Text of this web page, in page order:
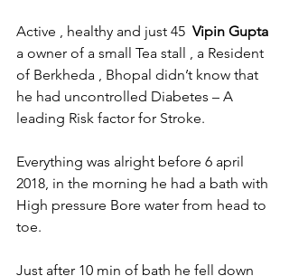
Active , healthy and just 45 Vipin Gupta
a owner of a small Tea stall , a Resident
of Berkheda , Bhopal didn’t know that
he had uncontrolled Diabetes – A
leading Risk factor for Stroke.
Everything was alright before 6 april
2018, in the morning he had a bath with
High pressure Bore water from head to
toe.
Just after 10 min of bath he fell down